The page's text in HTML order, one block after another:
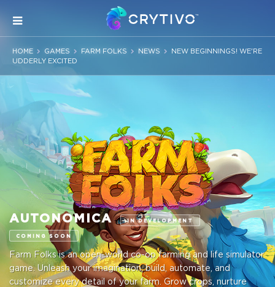
HOME GAMES FARM FOLKS NEWS
NEW BEGINNINGS! WE'RE
UDDERLY EXCITED
AUTONOMICA IN DEVELOPMENT
COMING SOON
Farm Folks is an open-world co-op farming and life simulator
game. Unleash your imagination, build, automate, and
customize every detail of your farm. Grow crops, nurture